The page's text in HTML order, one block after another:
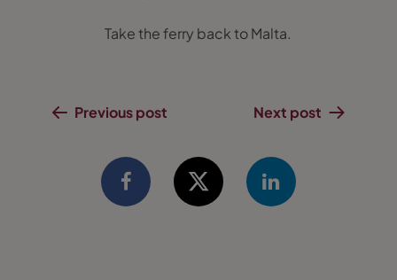
Take the ferry back to Malta.
Previous post Next post